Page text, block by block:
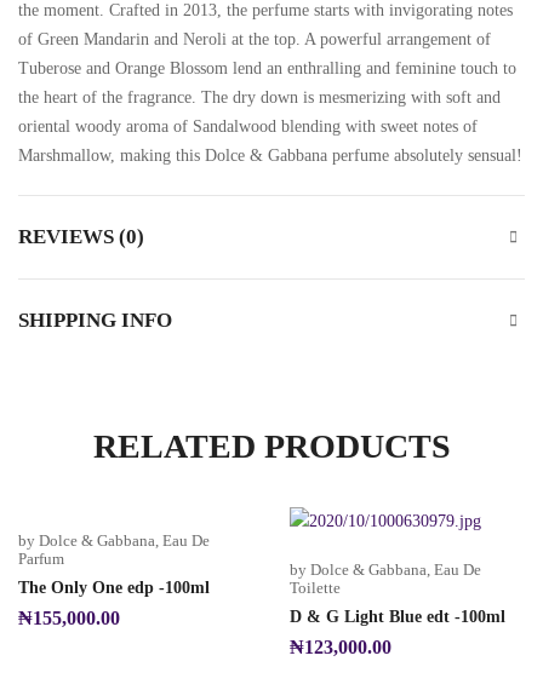
the moment. Crafted in 2013, the perfume starts with invigorating notes
of Green Mandarin and Neroli at the top. A powerful arrangement of
Tuberose and Orange Blossom lend an enthralling and feminine touch to
the heart of the fragrance. The dry down is mesmerizing with soft and
oriental woody aroma of Sandalwood blending with sweet notes of
Marshmallow, making this Dolce & Gabbana perfume absolutely sensual!
REVIEWS (0)
SHIPPING INFO
RELATED PRODUCTS
by Dolce & Gabbana, Eau De
Parfum
The Only One edp -100ml
₦155,000.00
by Dolce & Gabbana, Eau De
Toilette
D & G Light Blue edt -100ml
₦123,000.00